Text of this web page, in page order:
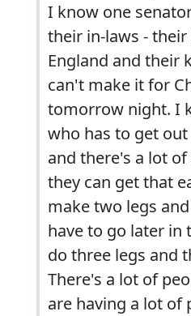
I know one
their in-laws -
England and their
can't make it for
tomorrow night. I
who has to get
and there's a lot
they can get that
make two legs
have to go later in
do three legs and
There's a lot of
are having a lot of